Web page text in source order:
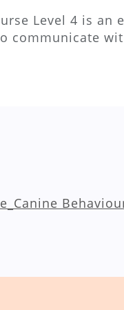
Level 4 is
communicate